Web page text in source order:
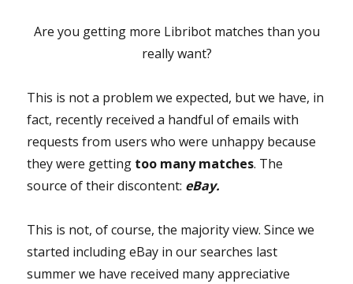
Are you getting more Libribot matches than you
really want?
This is not a problem we expected, but we have, in
fact, recently received a handful of emails with
requests from users who were unhappy because
they were getting too many matches. The
source of their discontent: eBay.
This is not, of course, the majority view. Since we
started including eBay in our searches last
summer we have received many appreciative